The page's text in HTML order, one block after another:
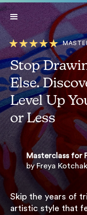
Lifetime access:$499$99*
*Expires in: 21 h 24 min 29 sec
Stop
Else.
Level Up
or Less
Masterclass for
by Freya
Skip the years of
artistic style that